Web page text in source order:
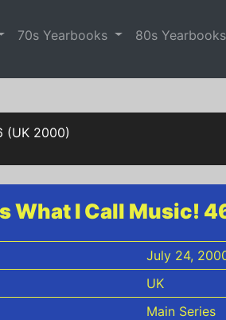
70s Yearbooks 80s Yearbooks
(UK 2000)
What I Call Music!
July 24,
UK
Main Series